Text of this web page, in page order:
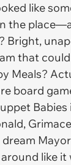
like
the
Bright,
that
Meals?
board
like